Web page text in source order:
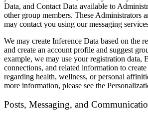
Data, and Contact Data available to
other group members. These Administrators
may contact you using our messaging
We may create Inference Data based on the
and create an account profile and suggest
example, we may use your registration data,
connections, and related information to
regarding health, wellness, or personal
more information, please see the
Posts, Messaging, and